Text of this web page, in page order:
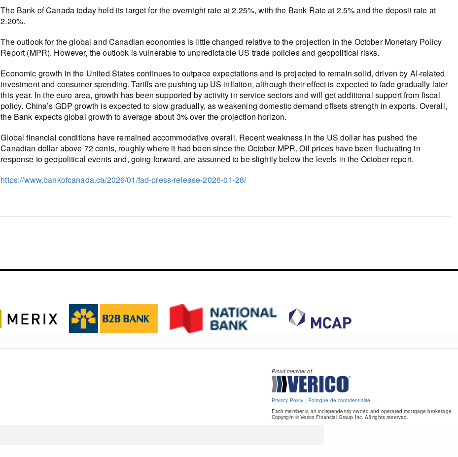
The Bank of Canada today held its target for the overnight rate at 2.25%, with the Bank Rate at 2.5% and the deposit rate at
2.20%.
The outlook for the global and Canadian economies is little changed relative to the projection in the October Monetary Policy
Report (MPR). However, the outlook is vulnerable to unpredictable US trade policies and geopolitical risks.
Economic growth in the United States continues to outpace expectations and is projected to remain solid, driven by AI-related
investment and consumer spending. Tariffs are pushing up US inflation, although their effect is expected to fade gradually later
this year. In the euro area, growth has been supported by activity in service sectors and will get additional support from fiscal
policy. China’s GDP growth is expected to slow gradually, as weakening domestic demand offsets strength in exports. Overall,
the Bank expects global growth to average about 3% over the projection horizon.
Global financial conditions have remained accommodative overall. Recent weakness in the US dollar has pushed the
Canadian dollar above 72 cents, roughly where it had been since the October MPR. Oil prices have been fluctuating in
response to geopolitical events and, going forward, are assumed to be slightly below the levels in the October report.
https://www.bankofcanada.ca/2026/01/fad-press-release-2026-01-28/
Proud member of
Privacy Policy | Politique de confidentialité
Each member is an independently owned and operated mortgage brokerage.
Copyright © Verico Financial Group Inc. All rights reserved.